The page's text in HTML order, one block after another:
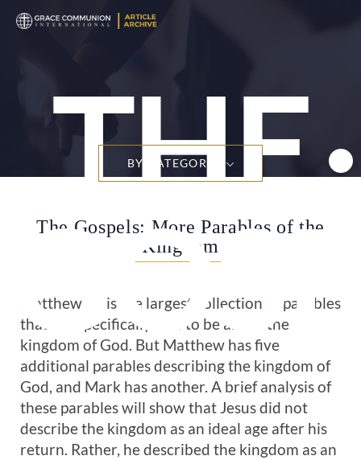
THE
BY CATEGORY
The Gospels: More Parables of the
Kingdom
Matthew 13
is the largest collection of parables
that are specifically said to be about the
kingdom of God. But Matthew has five
additional parables describing the kingdom of
God, and Mark has another. A brief analysis of
these parables will show that Jesus did not
describe the kingdom as an ideal age after his
return. Rather, he described the kingdom as an